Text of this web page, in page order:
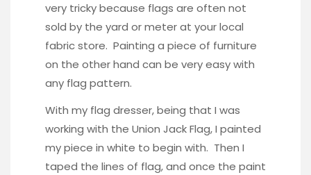
very tricky because flags are often not
sold by the yard or meter at your local
fabric store. Painting a piece of furniture
on the other hand can be very easy with
any flag pattern.
With my flag dresser, being that I was
working with the Union Jack Flag, I painted
my piece in white to begin with. Then I
taped the lines of flag, and once the paint